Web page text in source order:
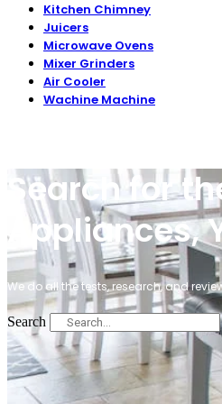
Kitchen Chimney
Juicers
Microwave Ovens
Mixer Grinders
Air Cooler
Wachine Machine
Search for
Appliances,
We do all the tests, research, and
Search